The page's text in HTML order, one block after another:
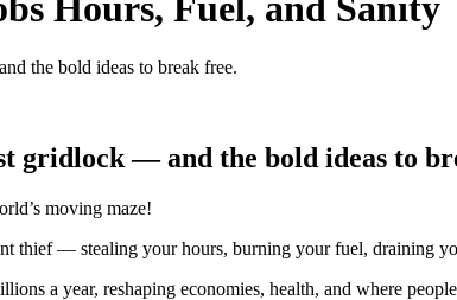
Hours, Fuel, and Sanity
the bold ideas to break free.
gridlock — and the bold ideas to
moving maze!
thief — stealing your hours, burning your fuel, draining
a year, reshaping economies, health, and where